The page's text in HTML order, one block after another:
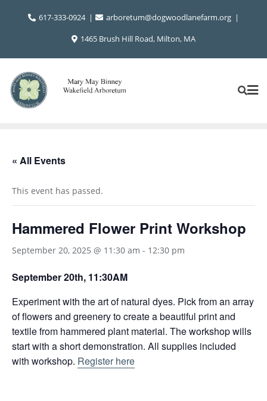
617-333-0924
arboretum@dogwoodlanefarm.org
1465 Brush Hill Road, Milton, MA
« All Events
This event has passed.
Hammered Flower Print Workshop
September 20, 2025 @ 11:30 am - 12:30 pm
September 20th, 11:30AM
Experiment with the art of natural dyes. Pick from an array
of flowers and greenery to create a beautiful print and
textile from hammered plant material. The workshop wills
start with a short demonstration. All supplies included
with workshop. Register here